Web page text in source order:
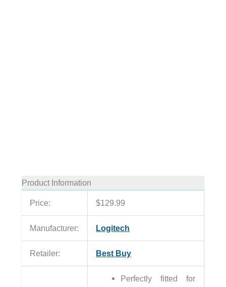
Product Information
Price: $129.99
Manufacturer: Logitech
Retailer: Best Buy
Perfectly fitted for